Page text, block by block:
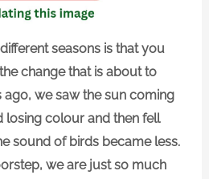
seasons is that you
change that is about to
ago, we saw the sun coming
losing colour and then fell
sound of birds became less.
we are just so much